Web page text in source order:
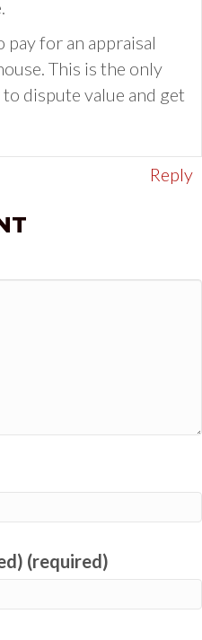
for an appraisal
This is the only
dispute value and get
Reply
(required)